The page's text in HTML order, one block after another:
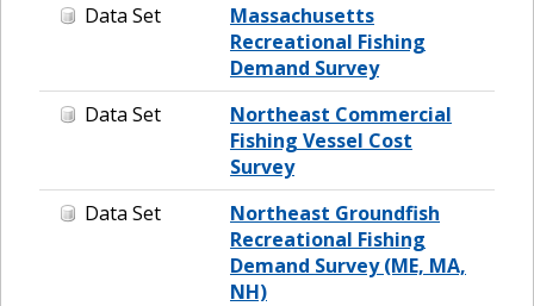
Data Set
Massachusetts
Recreational Fishing
Demand Survey
Data Set
Northeast Commercial
Fishing Vessel Cost
Survey
Data Set
Northeast Groundfish
Recreational Fishing
Demand Survey (ME, MA,
NH)